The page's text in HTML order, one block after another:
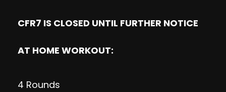
CFR7 IS CLOSED UNTIL FURTHER NOTICE
AT HOME WORKOUT:
4 Rounds